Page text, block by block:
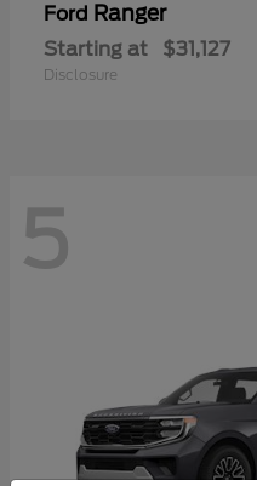
Ford Ranger
Starting at $31,127
Disclosure
5